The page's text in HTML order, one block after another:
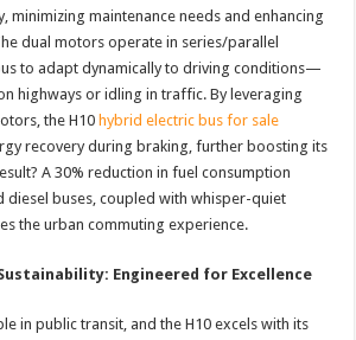
minimizing maintenance needs and enhancing
dual motors operate in series/parallel
to adapt dynamically to driving conditions—
highways or idling in traffic. By leveraging
the H10 hybrid electric bus for sale
recovery during braking, further boosting its
A 30% reduction in fuel consumption
diesel buses, coupled with whisper-quiet
the urban commuting experience.
Engineered for Excellence
in public transit, and the H10 excels with its